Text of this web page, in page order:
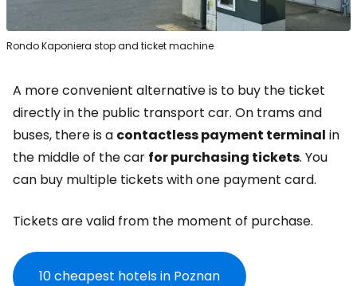
Rondo Kaponiera stop and ticket machine
A more convenient alternative is to buy the ticket
directly in the public transport car. On trams and
buses, there is a contactless payment terminal in
the middle of the car for purchasing tickets. You
can buy multiple tickets with one payment card.
Tickets are valid from the moment of purchase.
10 cheapest hotels in Poznan